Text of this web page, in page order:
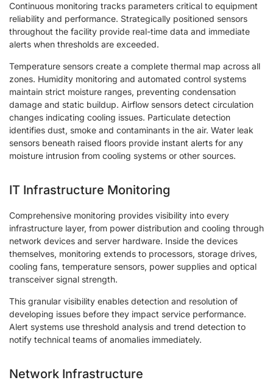
Continuous monitoring tracks parameters critical to equipment
reliability and performance. Strategically positioned sensors
throughout the facility provide real-time data and immediate
alerts when thresholds are exceeded.
Temperature sensors create a complete thermal map across all
zones. Humidity monitoring and automated control systems
maintain strict moisture ranges, preventing condensation
damage and static buildup. Airflow sensors detect circulation
changes indicating cooling issues. Particulate detection
identifies dust, smoke and contaminants in the air. Water leak
sensors beneath raised floors provide instant alerts for any
moisture intrusion from cooling systems or other sources.
IT Infrastructure Monitoring
Comprehensive monitoring provides visibility into every
infrastructure layer, from power distribution and cooling through
network devices and server hardware. Inside the devices
themselves, monitoring extends to processors, storage drives,
cooling fans, temperature sensors, power supplies and optical
transceiver signal strength.
This granular visibility enables detection and resolution of
developing issues before they impact service performance.
Alert systems use threshold analysis and trend detection to
notify technical teams of anomalies immediately.
Network Infrastructure